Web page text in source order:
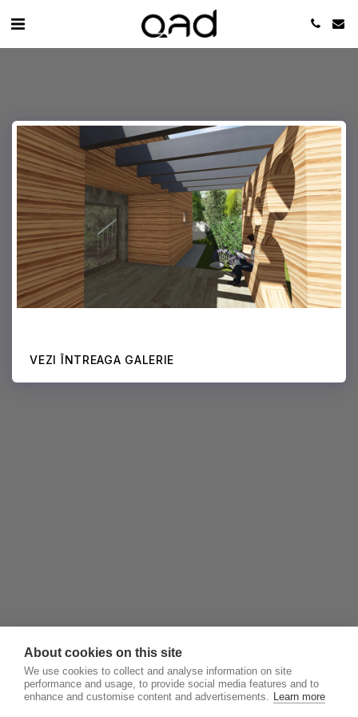
VEZI ÎNTREAGA GALERIE
About cookies on this site
We use cookies to collect and analyse information on site
performance and usage, to provide social media features and to
enhance and customise content and advertisements. Learn more